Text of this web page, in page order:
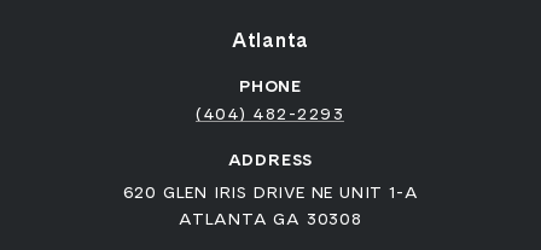
Atlanta
PHONE
(404) 482-2293
ADDRESS
620 GLEN IRIS DRIVE NE UNIT 1-A
ATLANTA GA 30308